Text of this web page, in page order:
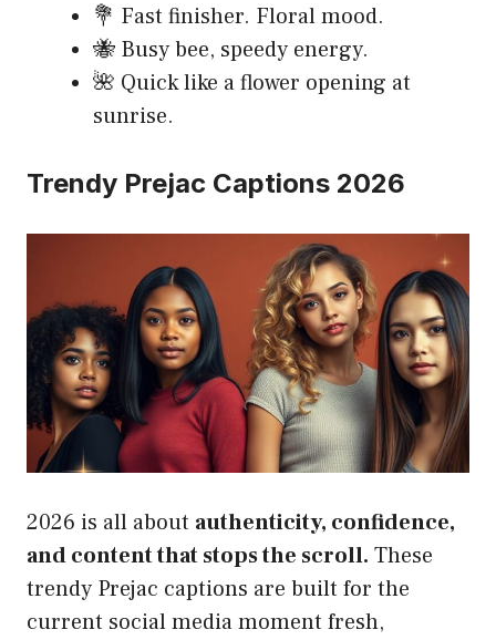
💐 Fast finisher. Floral mood.
🐝 Busy bee, speedy energy.
🌺 Quick like a flower opening at
sunrise.
Trendy Prejac Captions 2026
2026 is all about authenticity, confidence,
and content that stops the scroll. These
trendy Prejac captions are built for the
current social media moment fresh,